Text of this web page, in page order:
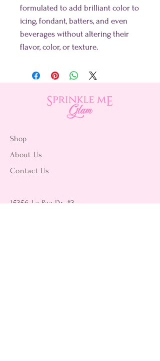
formulated to add brilliant color to
icing, fondant, batters, and even
beverages without altering their
flavor, color, or texture.
Shop
About Us
Contact Us
15356 La Paz Dr. #3